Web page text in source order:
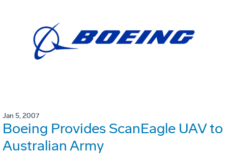
Jan 5, 2007
Boeing Provides ScanEagle UAV to
Australian Army